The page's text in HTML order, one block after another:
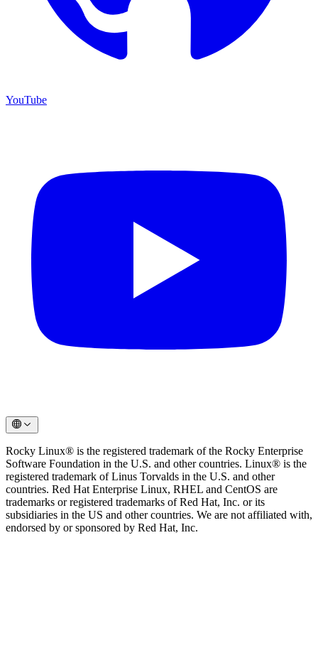
YouTube
Rocky Linux® is the registered trademark of the Rocky Enterprise
Software Foundation in the U.S. and other countries. Linux® is the
registered trademark of Linus Torvalds in the U.S. and other
countries. Red Hat Enterprise Linux, RHEL and CentOS are
trademarks or registered trademarks of Red Hat, Inc. or its
subsidiaries in the US and other countries. We are not affiliated with,
endorsed by or sponsored by Red Hat, Inc.